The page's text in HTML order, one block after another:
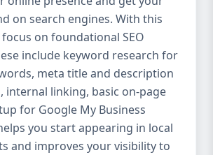
Our approach is results-
and tailored for YOU.
accessible to all, we’ve crafted
SEO Company Packages:
– Ideal for beginners or
Standard SEO Package –
with moderate
SEO Package – For
or highly competitive
on search engines. With this
on foundational SEO
include keyword research for
meta title and description
internal linking, basic on-page
for Google My Business
you start appearing in local
and improves your visibility to